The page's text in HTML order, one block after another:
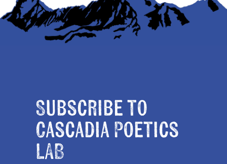
Subscribe to
Cascadia Poetics
LAB